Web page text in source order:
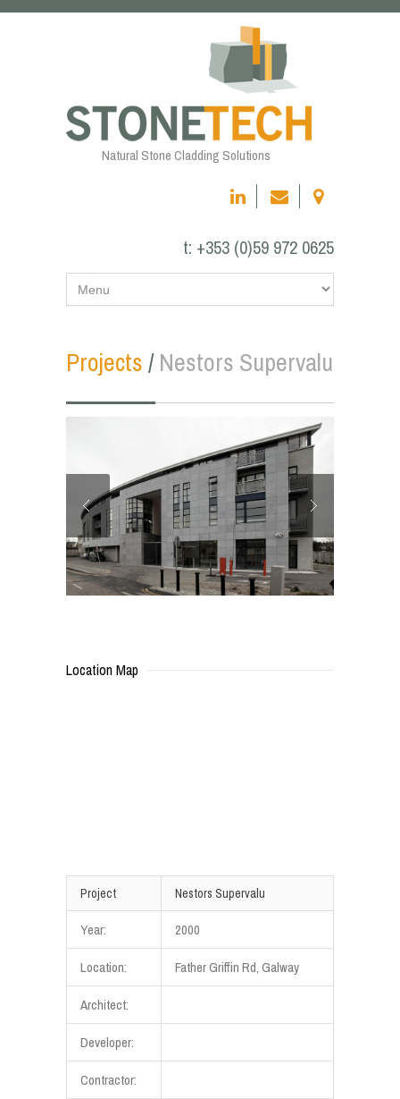
Natural Stone Cladding Solutions
t: +353 (0)59 972 0625
Projects/Nestors Supervalu
Location Map
Project Nestors Supervalu
Year:
2000
Location:
Father Griffin Rd, Galway
Architect:
Developer:
Contractor: